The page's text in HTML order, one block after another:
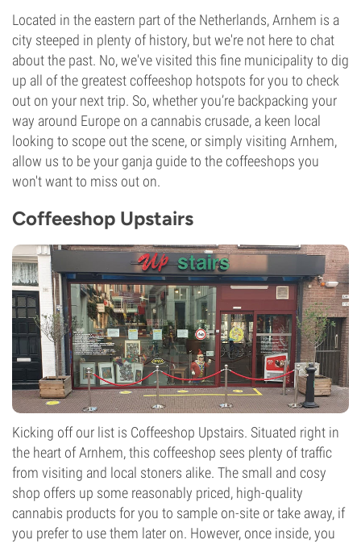
Located in the eastern part of the Netherlands, Arnhem is a
city steeped in plenty of history, but we're not here to chat
about the past. No, we've visited this fine municipality to dig
up all of the greatest coffeeshop hotspots for you to check
out on your next trip. So, whether you’re backpacking your
way around Europe on a cannabis crusade, a keen local
looking to scope out the scene, or simply visiting Arnhem,
allow us to be your ganja guide to the coffeeshops you
won't want to miss out on.
Coffeeshop Upstairs
Kicking off our list is Coffeeshop Upstairs. Situated right in
the heart of Arnhem, this coffeeshop sees plenty of traffic
from visiting and local stoners alike. The small and cosy
shop offers up some reasonably priced, high-quality
cannabis products for you to sample on-site or take away, if
you prefer to use them later on. However, once inside, you